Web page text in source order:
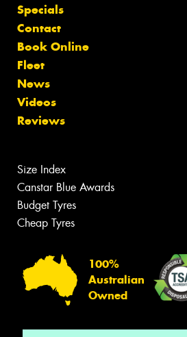
Specials
Contact
Book Online
Fleet
News
Videos
Reviews
Size Index
Canstar Blue Awards
Budget Tyres
Cheap Tyres
100%
Australian
Owned